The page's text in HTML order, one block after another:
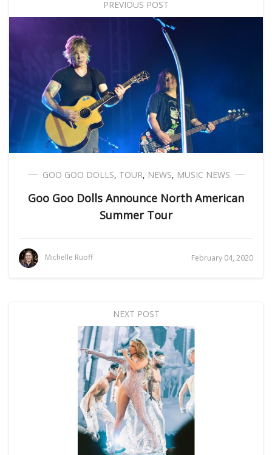
PREVIOUS POST
GOO GOO DOLLS, TOUR, NEWS, MUSIC NEWS
Goo Goo Dolls Announce North American
Summer Tour
Michelle Ruoff February 04, 2020
NEXT POST